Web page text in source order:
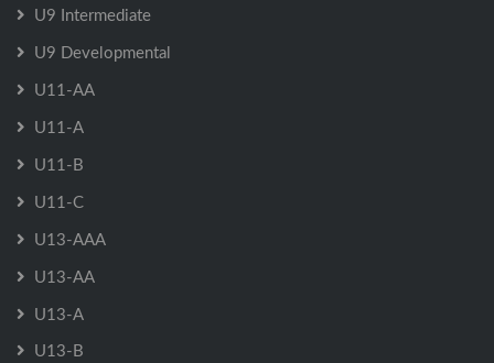
U9 Intermediate
U9 Developmental
U11-AA
U11-A
U11-B
U11-C
U13-AAA
U13-AA
U13-A
U13-B